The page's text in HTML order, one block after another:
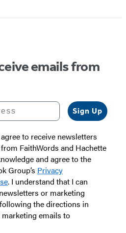
emails from
Sign Up
agree to receive newsletters
FaithWords and Hachette
and agree to the
Group’s Privacy
. I understand that I can
or marketing
the directions in
emails to